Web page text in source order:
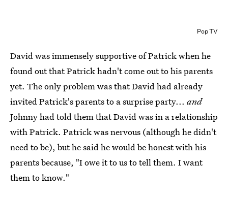
Pop TV
David was immensely supportive of Patrick when he
found out that Patrick hadn't come out to his parents
yet. The only problem was that David had already
invited Patrick's parents to a surprise party... and
Johnny had told them that David was in a relationship
with Patrick. Patrick was nervous (although he didn't
need to be), but he said he would be honest with his
parents because, "I owe it to us to tell them. I want
them to know."